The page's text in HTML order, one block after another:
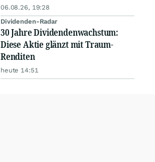
06.08.26, 19:28
Dividenden-Radar
30 Jahre Dividendenwachstum:
Diese Aktie glänzt mit Traum-
Renditen
heute 14:51